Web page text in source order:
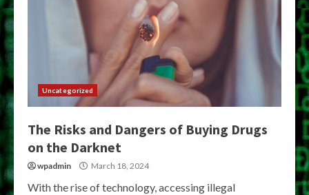
Uncategorized
The Risks and Dangers of Buying Drugs
on the Darknet
wpadmin March 18, 2024
With the rise of technology, accessing illegal